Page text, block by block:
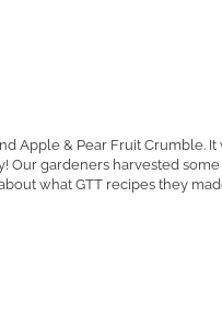
Apple & Pear Fruit
gardeners harvested
what GTT recipes they